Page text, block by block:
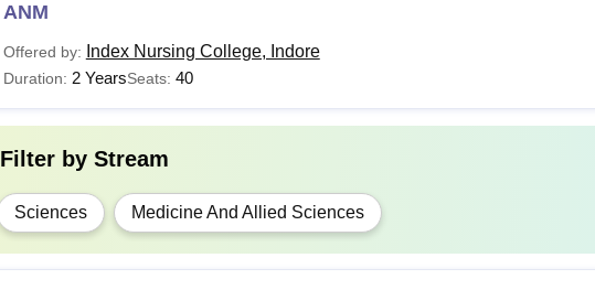
ANM
Offered by: Index Nursing College, Indore
Duration: 2 YearsSeats: 40
Filter by Stream
Sciences Medicine And Allied Sciences